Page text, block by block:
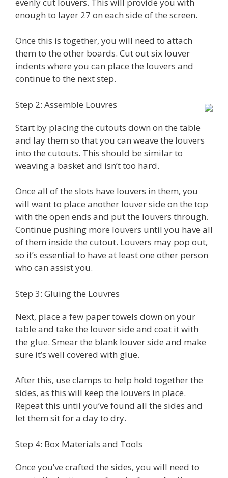
enough to layer 27 on each side of the screen.
Once this is together, you will need to attach
them to the other boards. Cut out six louver
indents where you can place the louvers and
continue to the next step.
Step 2: Assemble Louvres
Start by placing the cutouts down on the table
and lay them so that you can weave the louvers
into the cutouts. This should be similar to
weaving a basket and isn’t too hard.
Once all of the slots have louvers in them, you
will want to place another louver side on the top
with the open ends and put the louvers through.
Continue pushing more louvers until you have all
of them inside the cutout. Louvers may pop out,
so it’s essential to have at least one other person
who can assist you.
Step 3: Gluing the Louvres
Next, place a few paper towels down on your
table and take the louver side and coat it with
the glue. Smear the blank louver side and make
sure it’s well covered with glue.
After this, use clamps to help hold together the
sides, as this will keep the louvers in place.
Repeat this until you’ve found all the sides and
let them sit for a day to dry.
Step 4: Box Materials and Tools
Once you’ve crafted the sides, you will need to